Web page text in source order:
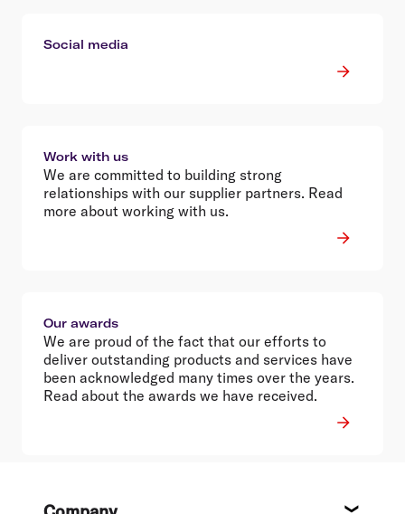
Social media
Work with us
We are committed to building strong
relationships with our supplier partners. Read
more about working with us.
Our awards
We are proud of the fact that our efforts to
deliver outstanding products and services have
been acknowledged many times over the years.
Read about the awards we have received.
Footer